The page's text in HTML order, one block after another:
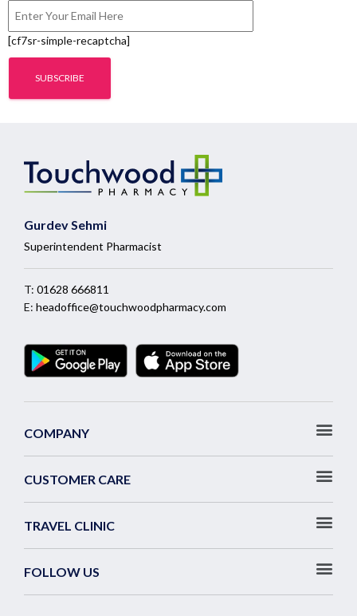
[cf7sr-simple-recaptcha]
Gurdev Sehmi
Superintendent Pharmacist
T: 01628 666811
E: headoffice@touchwoodpharmacy.com
COMPANY
CUSTOMER CARE
TRAVEL CLINIC
FOLLOW US